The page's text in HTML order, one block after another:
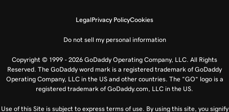
LegalPrivacy PolicyCookies
Do not sell my personal information
Copyright © 1999 - 2026 GoDaddy Operating Company, LLC. All Rights
Reserved. The GoDaddy word mark is a registered trademark of GoDaddy
Operating Company, LLC in the US and other countries. The “GO” logo is a
registered trademark of GoDaddy.com, LLC in the US.
Use of this Site is subject to express terms of use. By using this site, you signify